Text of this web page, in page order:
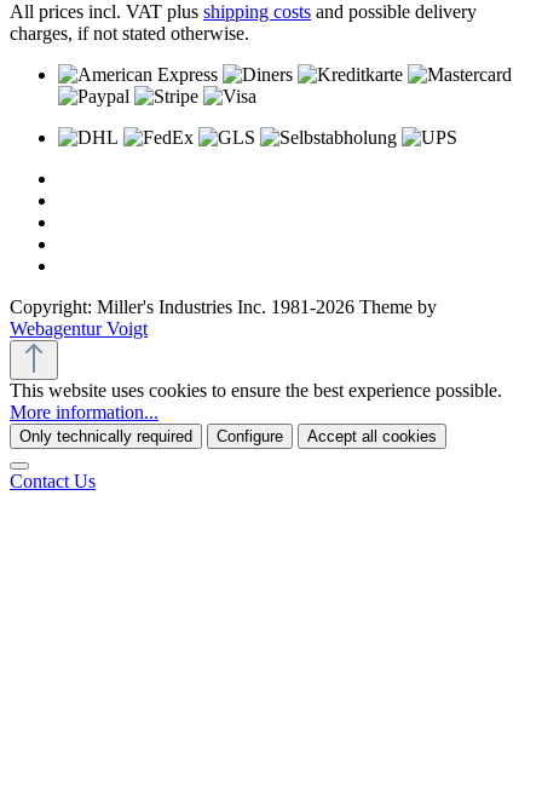
All prices incl. VAT plus shipping costs and possible delivery
charges, if not stated otherwise.
Copyright: Miller's Industries Inc. 1981-2026 Theme by
Webagentur Voigt
This website uses cookies to ensure the best experience possible.
More information...
Only technically required Configure Accept all cookies
Contact Us